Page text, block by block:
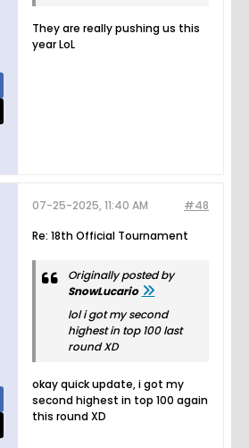
They are really pushing us this
year LoL
#48
07-25-2025, 11:40 AM
Re: 18th Official Tournament
Originally posted by
SnowLucario
lol i got my second
highest in top 100 last
round XD
okay quick update, i got my
second highest in top 100 again
this round XD